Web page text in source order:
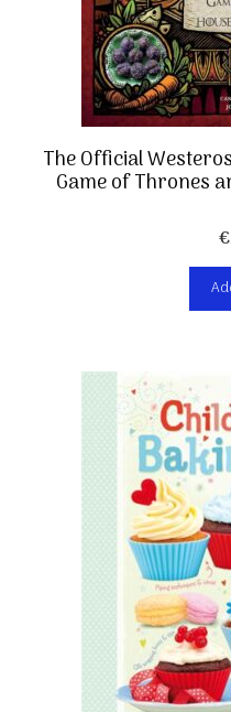
The Official
Game of Thrones
€